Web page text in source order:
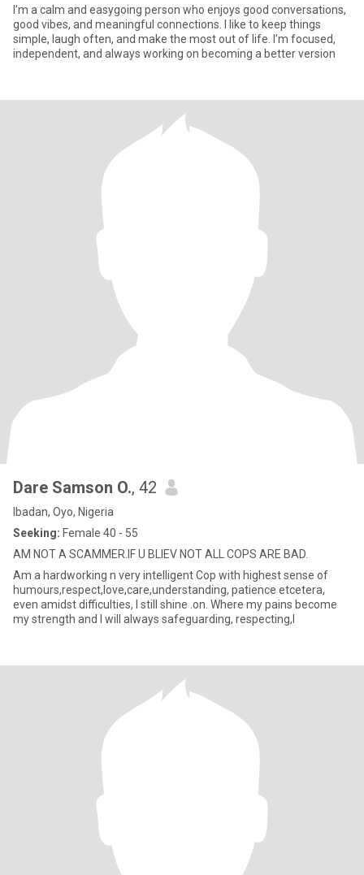
I’m a calm and easygoing person who enjoys good conversations,
good vibes, and meaningful connections. I like to keep things
simple, laugh often, and make the most out of life. I’m focused,
independent, and always working on becoming a better version
Dare Samson O., 42
Ibadan, Oyo, Nigeria
Seeking: Female 40 - 55
AM NOT A SCAMMER.IF U BLIEV NOT ALL COPS ARE BAD.
Am a hardworking n very intelligent Cop with highest sense of
humours,respect,love,care,understanding, patience etcetera,
even amidst difficulties, I still shine .on. Where my pains become
my strength and I will always safeguarding, respecting,l